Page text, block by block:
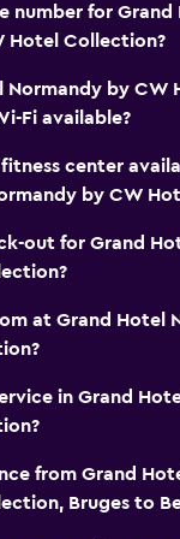
facilities
out
number for Grand
Hotel Collection?
Normandy by CW
Fi available?
center
by CW
out for Grand
at Grand Hotel
in Grand
from Grand
Bruges to